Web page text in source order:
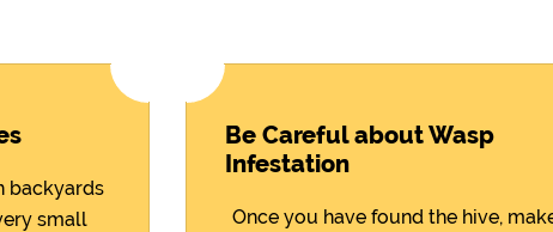
backyards
small
Be Careful about Wasp
Infestation
Once you have found the hive,